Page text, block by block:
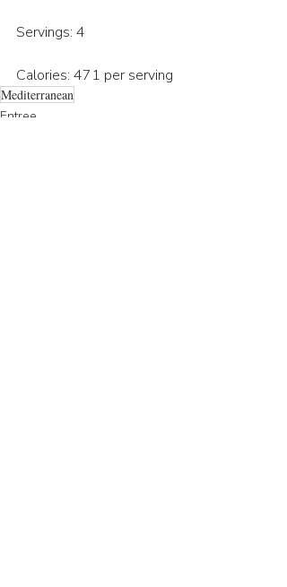
Servings: 4
Calories: 471 per serving
Mediterranean
Entree